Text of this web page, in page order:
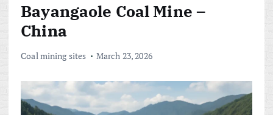
Bayangaole Coal Mine –
China
Coal mining sites March 23, 2026